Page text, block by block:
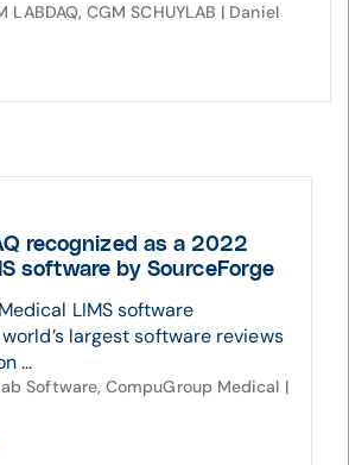
LABDAQ, CGM SCHUYLAB | Daniel
recognized as a 2022
software by SourceForge
LIMS software
largest software reviews
...
Software, CompuGroup Medical |